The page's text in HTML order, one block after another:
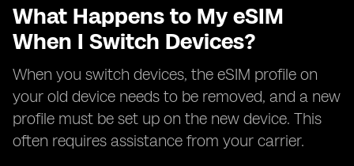
What Happens to My eSIM
When I Switch Devices?
When you switch devices, the eSIM profile on
your old device needs to be removed, and a new
profile must be set up on the new device. This
often requires assistance from your carrier.